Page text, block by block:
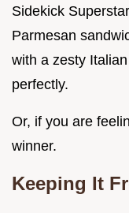
Sidekick
Parmesan
with a zesty
perfectly.
Or, if you are
winner.
Keeping It